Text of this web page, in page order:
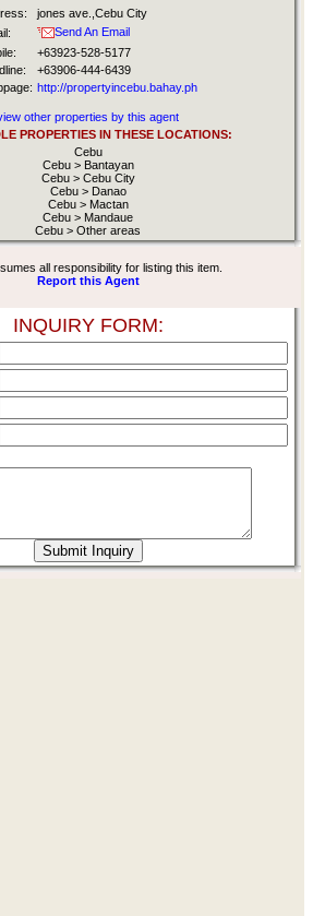
jones ave.,Cebu City
Send An Email
+63923-528-5177
+63906-444-6439
http://propertyincebu.bahay.ph
other properties by this agent
PROPERTIES IN THESE LOCATIONS:
Cebu
Cebu > Bantayan
Cebu > Cebu City
Cebu > Danao
Cebu > Mactan
Cebu > Mandaue
Cebu > Other areas
all responsibility for listing this item.
Report this Agent
INQUIRY FORM: